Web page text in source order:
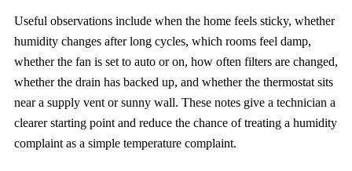
Useful observations include when the home feels sticky, whether
humidity changes after long cycles, which rooms feel damp,
whether the fan is set to auto or on, how often filters are changed,
whether the drain has backed up, and whether the thermostat sits
near a supply vent or sunny wall. These notes give a technician a
clearer starting point and reduce the chance of treating a humidity
complaint as a simple temperature complaint.